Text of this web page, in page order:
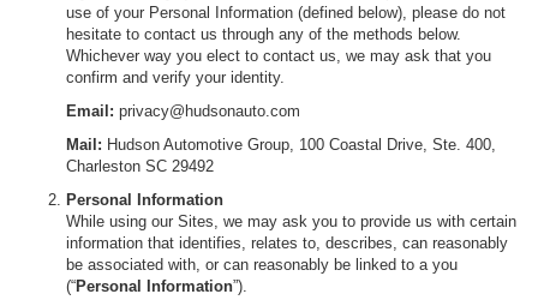
use of your Personal Information (defined below), please do not
hesitate to contact us through any of the methods below.
Whichever way you elect to contact us, we may ask that you
confirm and verify your identity.
Email: privacy@hudsonauto.com
Mail: Hudson Automotive Group, 100 Coastal Drive, Ste. 400,
Charleston SC 29492
Personal Information
While using our Sites, we may ask you to provide us with certain
information that identifies, relates to, describes, can reasonably
be associated with, or can reasonably be linked to a you
(“Personal Information”).